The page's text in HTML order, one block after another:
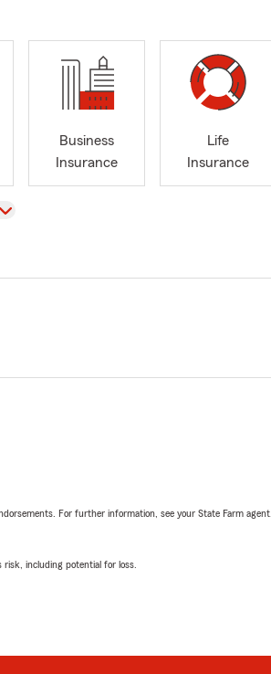
Business
Insurance
Life
Insurance
For further information, see your State Farm agent.
including potential for loss.